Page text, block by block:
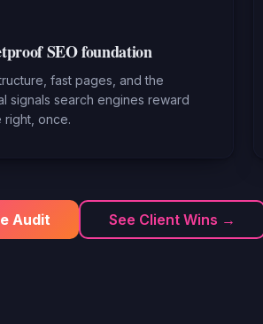
SEO foundation
fast pages, and the
signals search engines reward
once.
Audit See Client Wins →